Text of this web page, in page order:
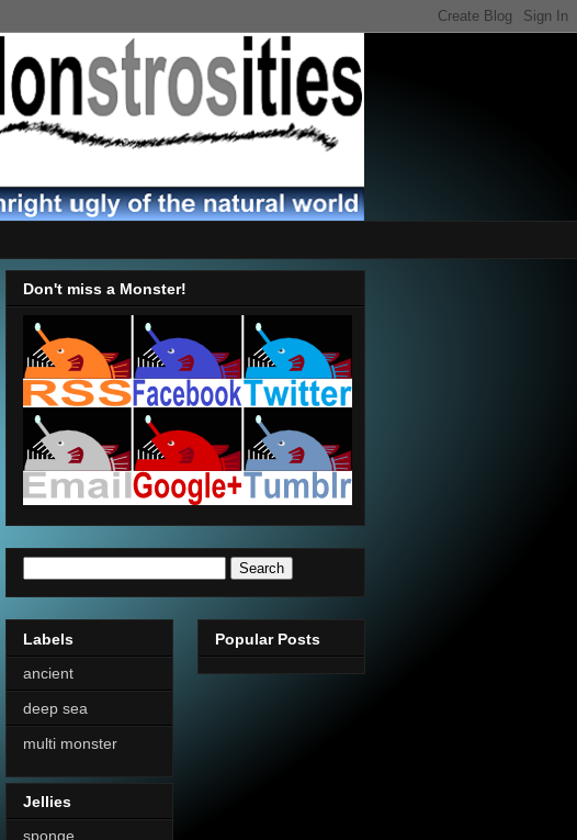
Don't miss a Monster!
Labels
ancient
deep sea
multi monster
Jellies
sponge
Popular Posts